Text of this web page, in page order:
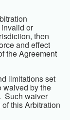
or
then
and effect
the Agreement
limitations set
waived by the
Such waiver
this Arbitration